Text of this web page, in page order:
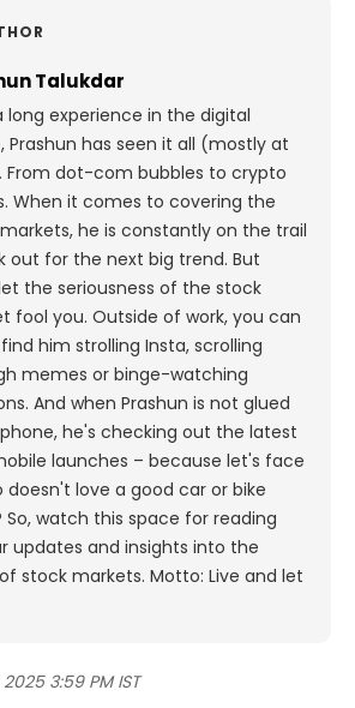
Talukdar
long experience in the digital
Prashun has seen it all (mostly at
From dot-com bubbles to crypto
When it comes to covering the
he is constantly on the trail
out for the next big trend. But
the seriousness of the stock
fool you. Outside of work, you can
him strolling Insta, scrolling
memes or binge-watching
And when Prashun is not glued
he's checking out the latest
launches – because let's face
doesn't love a good car or bike
So, watch this space for reading
updates and insights into the
stock markets. Motto: Live and let
2025 3:59 PM IST